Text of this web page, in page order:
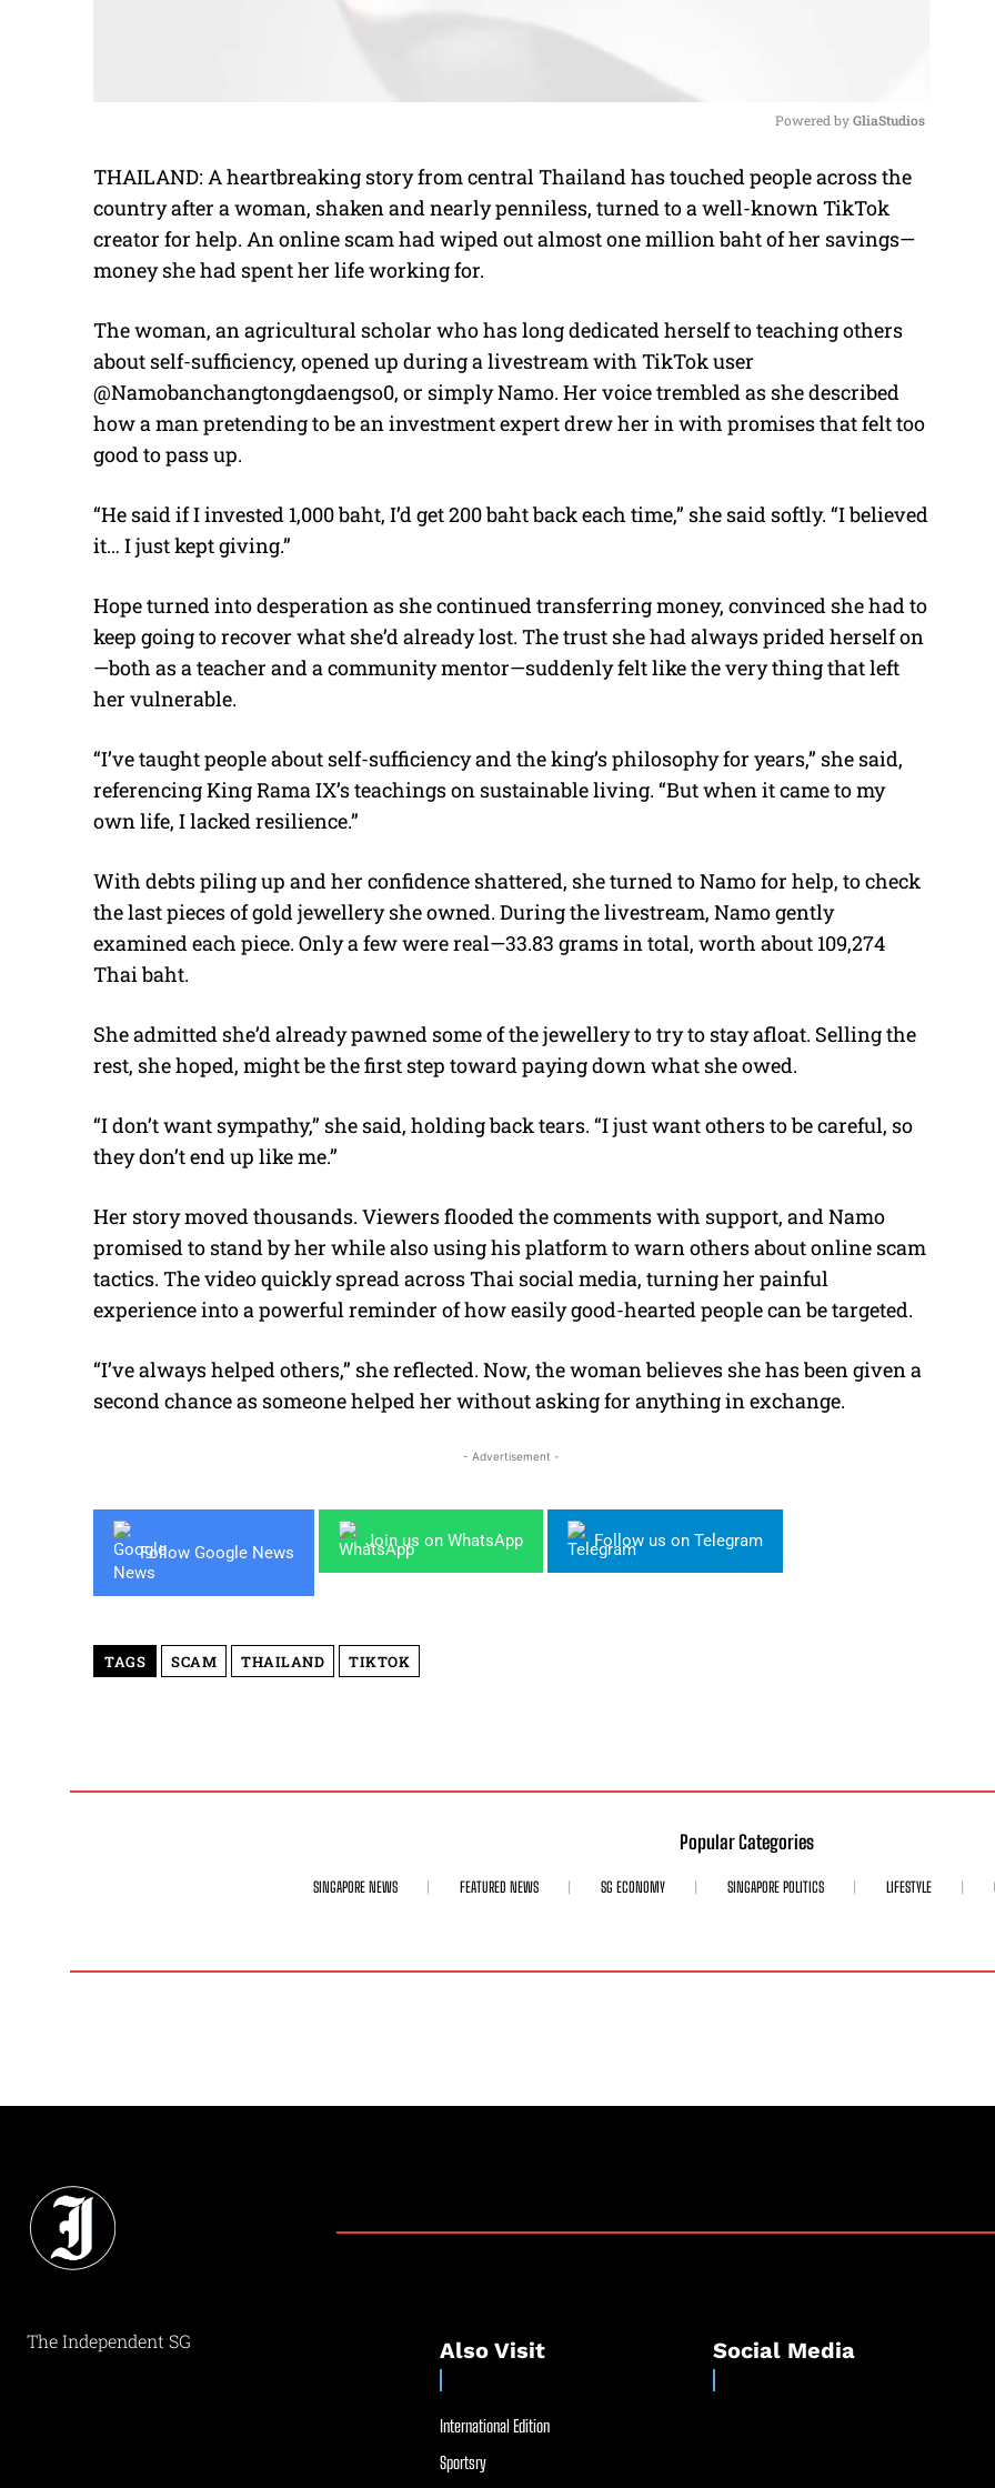
M
u
t
Powered by GliaStudios
THAILAND: A heartbreaking story from central Thailand has touched people across the
country after a woman, shaken and nearly penniless, turned to a well-known TikTok
creator for help. An online scam had wiped out almost one million baht of her savings—
money she had spent her life working for.
The woman, an agricultural scholar who has long dedicated herself to teaching others
about self-sufficiency, opened up during a livestream with TikTok user
@Namobanchangtongdaengso0, or simply Namo. Her voice trembled as she described
how a man pretending to be an investment expert drew her in with promises that felt too
good to pass up.
“He said if I invested 1,000 baht, I’d get 200 baht back each time,” she said softly. “I believed
it… I just kept giving.”
Hope turned into desperation as she continued transferring money, convinced she had to
keep going to recover what she’d already lost. The trust she had always prided herself on
—both as a teacher and a community mentor—suddenly felt like the very thing that left
her vulnerable.
“I’ve taught people about self-sufficiency and the king’s philosophy for years,” she said,
referencing King Rama IX’s teachings on sustainable living. “But when it came to my
own life, I lacked resilience.”
With debts piling up and her confidence shattered, she turned to Namo for help, to check
the last pieces of gold jewellery she owned. During the livestream, Namo gently
examined each piece. Only a few were real—33.83 grams in total, worth about 109,274
Thai baht.
She admitted she’d already pawned some of the jewellery to try to stay afloat. Selling the
rest, she hoped, might be the first step toward paying down what she owed.
“I don’t want sympathy,” she said, holding back tears. “I just want others to be careful, so
they don’t end up like me.”
Her story moved thousands. Viewers flooded the comments with support, and Namo
promised to stand by her while also using his platform to warn others about online scam
tactics. The video quickly spread across Thai social media, turning her painful
experience into a powerful reminder of how easily good-hearted people can be targeted.
“I’ve always helped others,” she reflected. Now, the woman believes she has been given a
second chance as someone helped her without asking for anything in exchange.
- Advertisement -
Follow Google News
Join us on WhatsApp Follow us on Telegram
TAGS SCAM THAILAND TIKTOK
Popular Categories
SINGAPORE NEWS FEATURED NEWS SG ECONOMY SINGAPORE POLITICS LIFESTYLE
The Independent SG Also Visit
International Edition
Sportsry
Social Media